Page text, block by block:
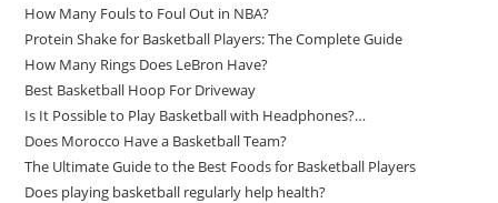
How Many Fouls to Foul Out in NBA?
Protein Shake for Basketball Players: The Complete Guide
How Many Rings Does LeBron Have?
Best Basketball Hoop For Driveway
Is It Possible to Play Basketball with Headphones?…
Does Morocco Have a Basketball Team?
The Ultimate Guide to the Best Foods for Basketball Players
Does playing basketball regularly help health?